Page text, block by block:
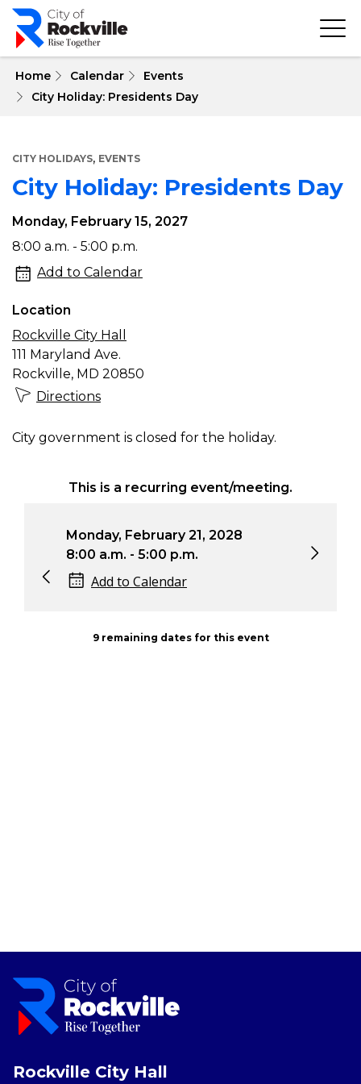
Skip
main
Home Calendar
Events
City Holiday: Presidents Day
CITY HOLIDAYS, EVENTS
City Holiday: Presidents Day
Holiday:
Presidents
Day
Monday, February 15, 2027
8:00 a.m. - 5:00 p.m.
Add to Calendar
Location
Rockville City Hall
111 Maryland Ave.
Rockville, MD 20850
Directions
City government is closed for the holiday.
This is a recurring event/meeting.
Monday, February 21, 2028
8:00 a.m. - 5:00 p.m.
Add to Calendar
9 remaining dates for this event
Rockville City Hall